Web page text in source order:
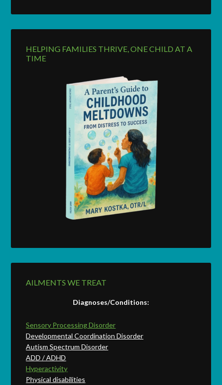
HELPING FAMILIES THRIVE, ONE CHILD AT A
TIME
AILMENTS WE TREAT
Diagnoses/Conditions:
Sensory Processing Disorder
Developmental Coordination Disorder
Autism Spectrum Disorder
ADD / ADHD
Hyperactivity
Physical disabilities